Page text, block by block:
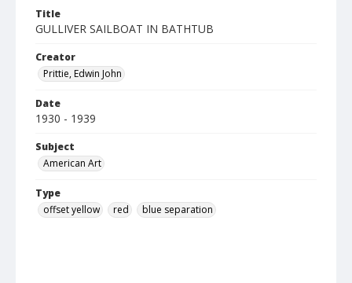
Title
GULLIVER SAILBOAT IN BATHTUB
Creator
Prittie, Edwin John
Date
1930 - 1939
Subject
American Art
Type
offset yellow
red blue separation